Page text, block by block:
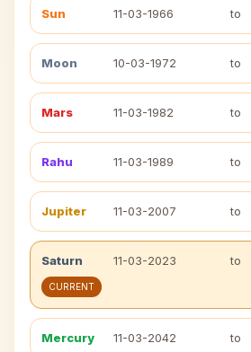
Sun 11-03-1966 to
Moon 10-03-1972 to
Mars 11-03-1982 to
Rahu 11-03-1989 to
Jupiter 11-03-2007 to
Saturn 11-03-2023 to
CURRENT
Mercury 11-03-2042 to